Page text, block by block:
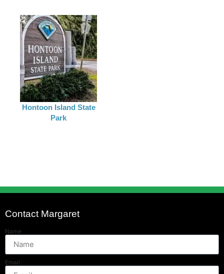
Hontoon Island State
Park
Contact Margaret
Name
Email